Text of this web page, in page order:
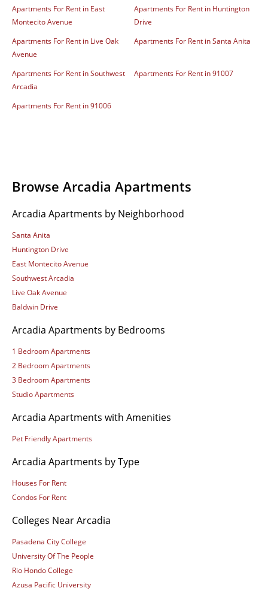
Apartments For Rent in East
Montecito Avenue
Apartments For Rent in Huntington
Drive
Apartments For Rent in Live Oak
Avenue
Apartments For Rent in Santa Anita
Apartments For Rent in Southwest
Arcadia
Apartments For Rent in 91007
Apartments For Rent in 91006
Browse Arcadia Apartments
Arcadia Apartments by Neighborhood
Santa Anita
Huntington Drive
East Montecito Avenue
Southwest Arcadia
Live Oak Avenue
Baldwin Drive
Arcadia Apartments by Bedrooms
1 Bedroom Apartments
2 Bedroom Apartments
3 Bedroom Apartments
Studio Apartments
Arcadia Apartments with Amenities
Pet Friendly Apartments
Arcadia Apartments by Type
Houses For Rent
Condos For Rent
Colleges Near Arcadia
Pasadena City College
University Of The People
Rio Hondo College
Azusa Pacific University